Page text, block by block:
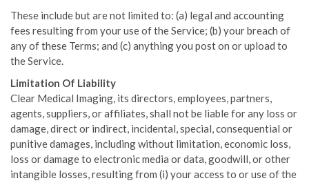
These include but are not limited to: (a) legal and accounting
fees resulting from your use of the Service; (b) your breach of
any of these Terms; and (c) anything you post on or upload to
the Service.
Limitation Of Liability
Clear Medical Imaging, its directors, employees, partners,
agents, suppliers, or affiliates, shall not be liable for any loss or
damage, direct or indirect, incidental, special, consequential or
punitive damages, including without limitation, economic loss,
loss or damage to electronic media or data, goodwill, or other
intangible losses, resulting from (i) your access to or use of the